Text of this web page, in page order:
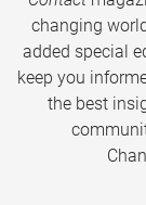
changing
added special
keep you
the best